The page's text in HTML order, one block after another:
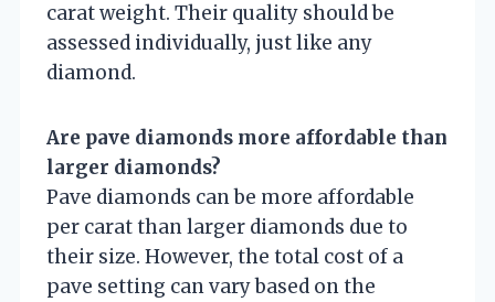
carat weight. Their quality should be
assessed individually, just like any
diamond.
Are pave diamonds more affordable than
larger diamonds?
Pave diamonds can be more affordable
per carat than larger diamonds due to
their size. However, the total cost of a
pave setting can vary based on the